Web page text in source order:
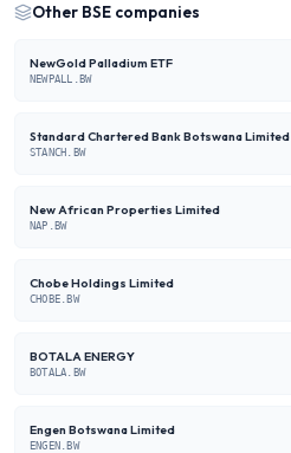
Other BSE companies
NewGold Palladium ETF
NEWPALL.BW
Standard Chartered Bank Botswana Limited
STANCH.BW
New African Properties Limited
NAP.BW
Chobe Holdings Limited
CHOBE.BW
BOTALA ENERGY
BOTALA.BW
Engen Botswana Limited
ENGEN.BW